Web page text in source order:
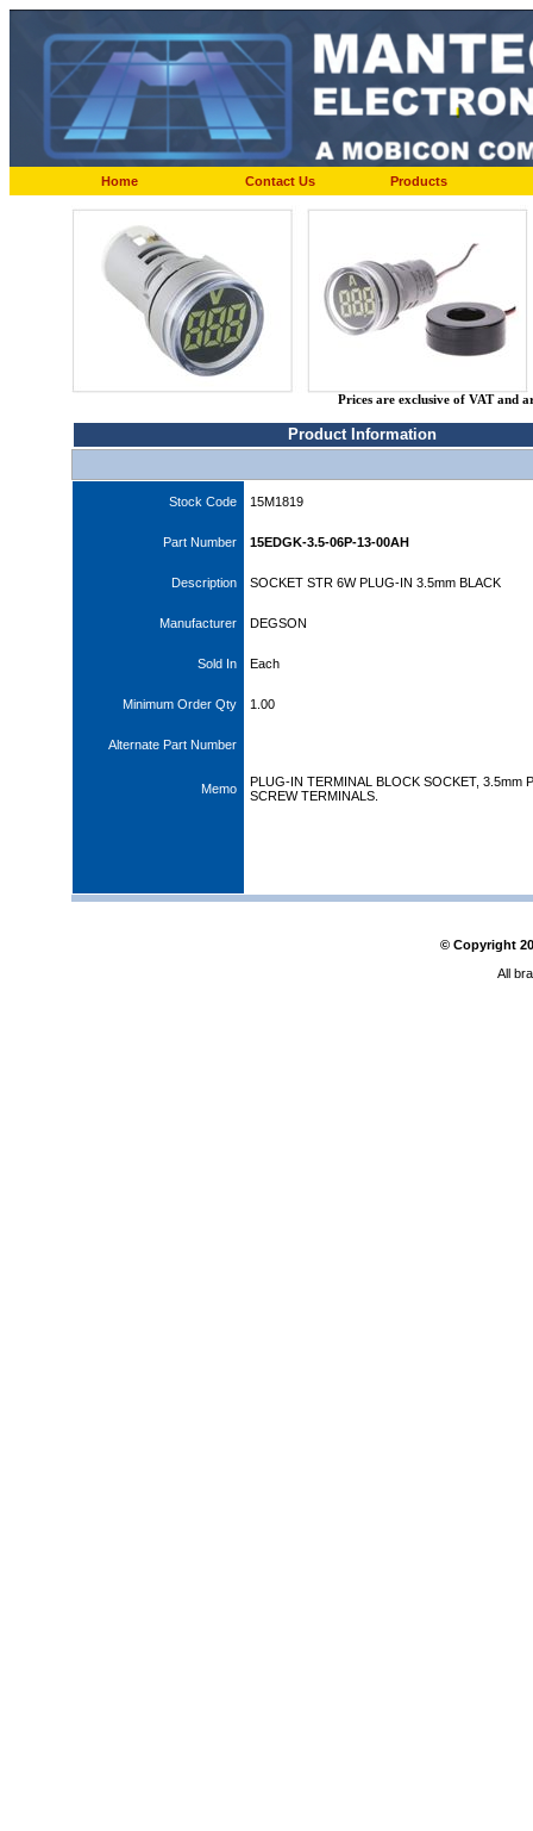
Home Contact Us Products
Prices are exclusive of VAT and
Product Information
Stock Code 15M1819
Part Number 15EDGK-3.5-06P-13-00AH
Description SOCKET STR 6W PLUG-IN 3.5mm BLACK
Manufacturer DEGSON
Sold In Each
Minimum Order Qty 1.00
Alternate Part Number
Memo
PLUG-IN TERMINAL BLOCK SOCKET, 3.5mm
SCREW TERMINALS.
© Copyright
All